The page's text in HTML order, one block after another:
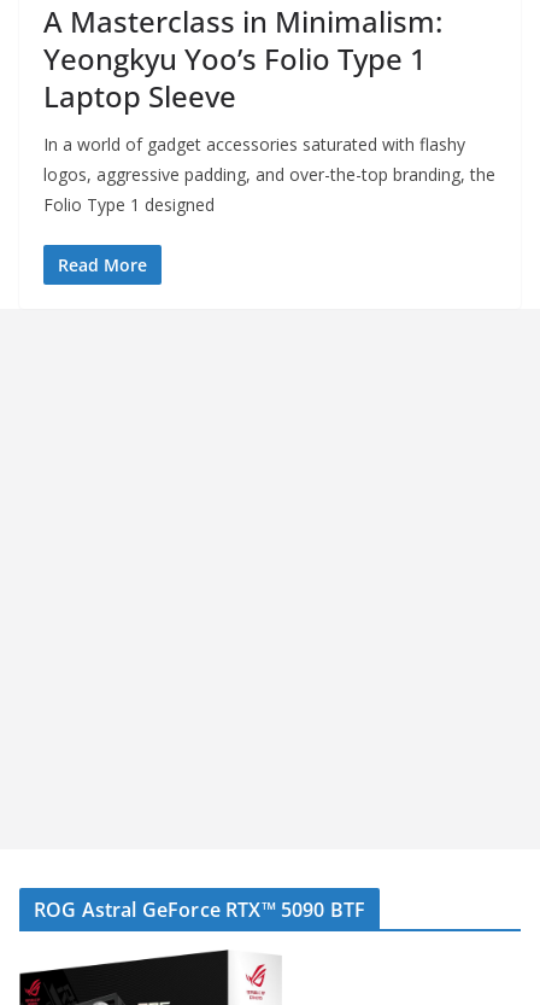
A Masterclass in Minimalism:
Yeongkyu Yoo’s Folio Type 1
Laptop Sleeve
In a world of gadget accessories saturated with flashy
logos, aggressive padding, and over-the-top branding, the
Folio Type 1 designed
Read More
ROG Astral GeForce RTX™ 5090 BTF